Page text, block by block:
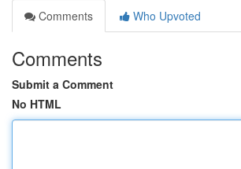
Comments
Who Upvoted
Comments
Submit a Comment
No HTML